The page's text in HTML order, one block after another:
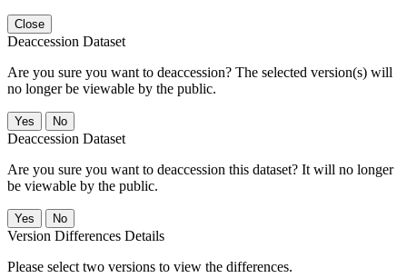
Close
Deaccession Dataset
Are you sure you want to deaccession? The selected version(s) will
no longer be viewable by the public.
No
Deaccession Dataset
Are you sure you want to deaccession this dataset? It will no longer
be viewable by the public.
No
Version Differences Details
Please select two versions to view the differences.